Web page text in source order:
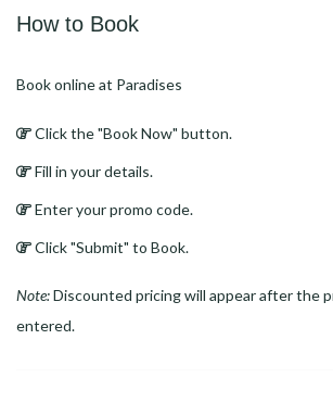
How to Book
Book online at Paradises
Click the "Book Now" button.
Fill in your details.
Enter your promo code.
Click "Submit" to Book.
Note:Discounted pricing will appear after the
entered.